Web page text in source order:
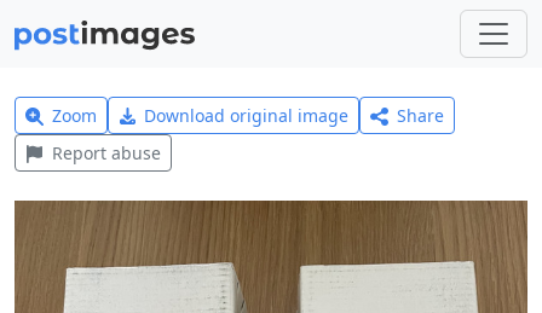
Zoom Download original image
Share
Report abuse